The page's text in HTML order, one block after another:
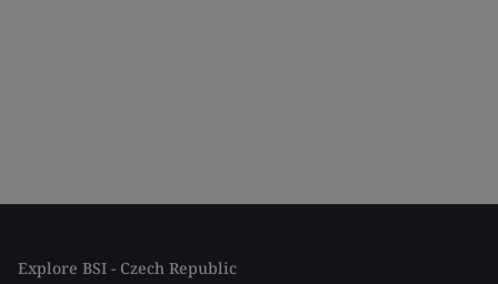
Explore BSI - Czech Republic